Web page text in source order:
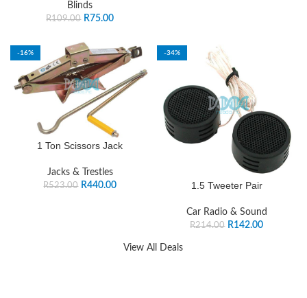
Blinds
R109.00 R75.00
-16%
1 Ton Scissors Jack
Jacks & Trestles
R523.00 R440.00
-34%
1.5 Tweeter Pair
Car Radio & Sound
R214.00 R142.00
View All Deals